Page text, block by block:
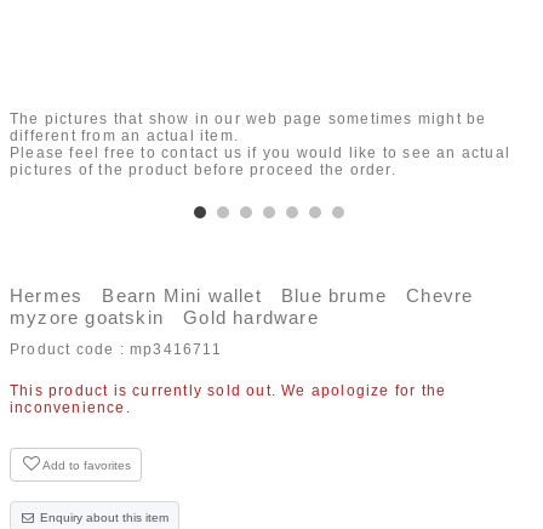
The pictures that show in our web page sometimes might be
different from an actual item.
Please feel free to contact us if you would like to see an actual
pictures of the product before proceed the order.
Hermes Bearn Mini wallet Blue brume Chevre
myzore goatskin Gold hardware
Product code : mp3416711
This product is currently sold out. We apologize for the
inconvenience.
Add to favorites
Enquiry about this item